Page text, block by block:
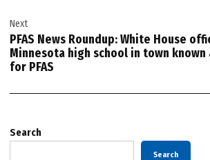
Next
PFAS News Roundup: White House
Minnesota high school in town known
for PFAS
Search
Search